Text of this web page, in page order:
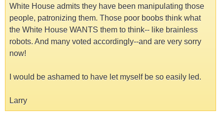
White House admits they have been manipulating those
people, patronizing them. Those poor boobs think what
the White House WANTS them to think-- like brainless
robots. And many voted accordingly--and are very sorry
now!
I would be ashamed to have let myself be so easily led.
Larry